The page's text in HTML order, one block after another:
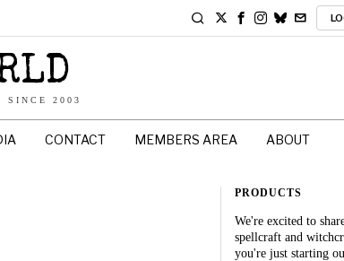
2003
CONTACT MEMBERS AREA ABOUT
PRODUCTS
We're excited to
spellcraft and
you're just starting